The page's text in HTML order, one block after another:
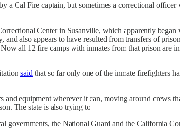
a Cal Fire captain, but sometimes a correctional
Center in Susanville, which apparently
also appears to have resulted from transfers of
all 12 fire camps with inmates from that prison
said that so far only one of the inmate firefighters
equipment wherever it can, moving around crews
The state is also trying to
governments, the National Guard and the California